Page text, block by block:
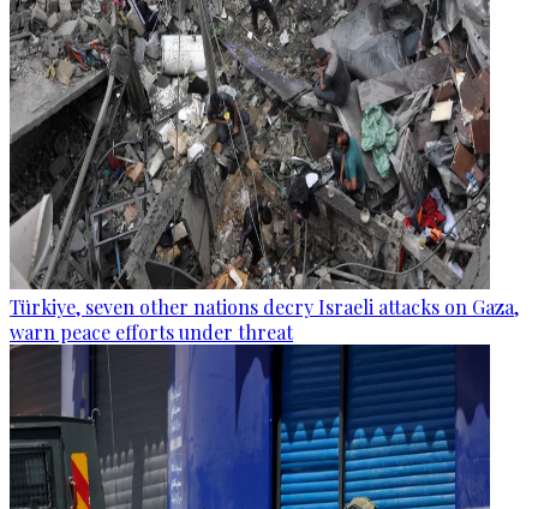
Türkiye, seven other nations decry Israeli attacks on Gaza,
warn peace efforts under threat